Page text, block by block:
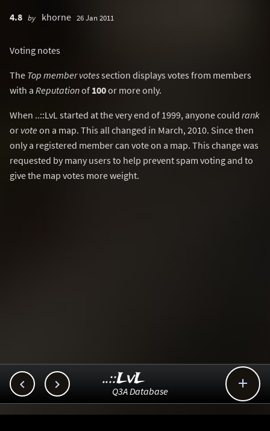
4.8 by khorne 26 Jan 2011
Voting notes
The Top member votessection displays votes from members
with a Reputationof 100or more only.
When ..::LvL started at the very end of 1999, anyone could rank
or voteon a map. This all changed in March, 2010. Since then
only a registered member can vote on a map. This change was
requested by many users to help prevent spam voting and to
give the map votes more weight.
  
..::LvL
Q3A Database